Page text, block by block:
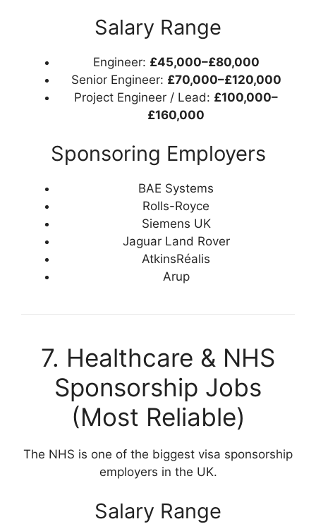
Salary Range
Engineer: £45,000–£80,000
Senior Engineer: £70,000–£120,000
Project Engineer / Lead: £100,000–
£160,000
Sponsoring Employers
BAE Systems
Rolls-Royce
Siemens UK
Jaguar Land Rover
AtkinsRéalis
Arup
7. Healthcare & NHS
Sponsorship Jobs
(Most Reliable)
The NHS is one of the biggest visa sponsorship
employers in the UK.
Salary Range